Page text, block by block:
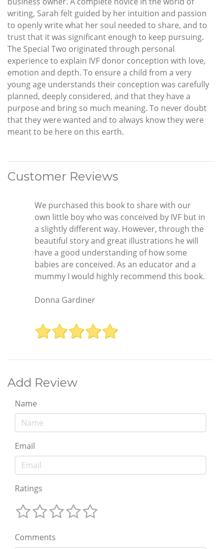
writing, Sarah felt guided by her intuition and passion
to openly write what her soul needed to share, and to
trust that it was significant enough to keep pursuing.
The Special Two originated through personal
experience to explain IVF donor conception with love,
emotion and depth. To ensure a child from a very
young age understands their conception was carefully
planned, deeply considered, and that they have a
purpose and bring so much meaning. To never doubt
that they were wanted and to always know they were
meant to be here on this earth.
Customer Reviews
We purchased this book to share with our
own little boy who was conceived by IVF but in
a slightly different way. However, through the
beautiful story and great illustrations he will
have a good understanding of how some
babies are conceived. As an educator and a
mummy I would highly recommend this book.
Donna Gardiner
Add Review
Name
Email
Ratings
Comments